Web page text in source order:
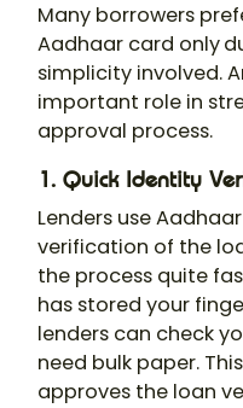
Many borrowers
Aadhaar card only
simplicity involved.
important role in
approval process.
1. Quick Identity
Lenders use
verification of the
the process quite
has stored your
lenders can check
need bulk paper.
approves the loan